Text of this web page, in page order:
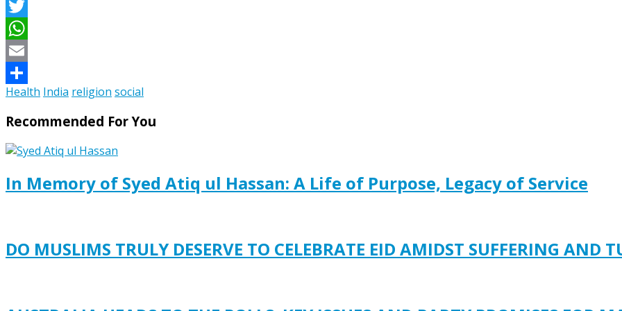
Facebook
Twitter
WhatsApp
Email
Share
Health India religion social
Recommended For You
In Memory of Syed Atiq ul Hassan: A Life of Purpose, Legacy of Service
DO MUSLIMS TRULY DESERVE TO CELEBRATE EID AMIDST SUFFERING AND